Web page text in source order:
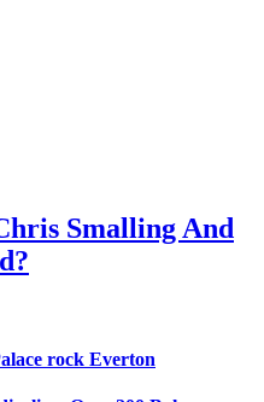
Smalling And
rock Everton